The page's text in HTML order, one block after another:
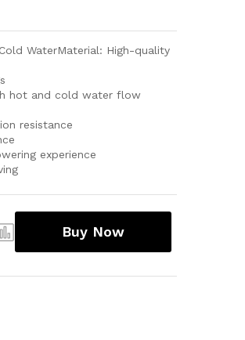
WaterMaterial: High-quality
hot and cold water flow
resistance
experience
Buy Now